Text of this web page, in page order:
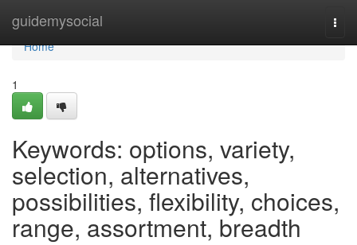
guidemysocial
Home
Home
1
Keywords: options, variety,
selection, alternatives,
possibilities, flexibility, choices,
range, assortment, breadth